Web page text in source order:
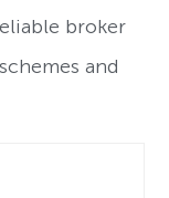
broker
and